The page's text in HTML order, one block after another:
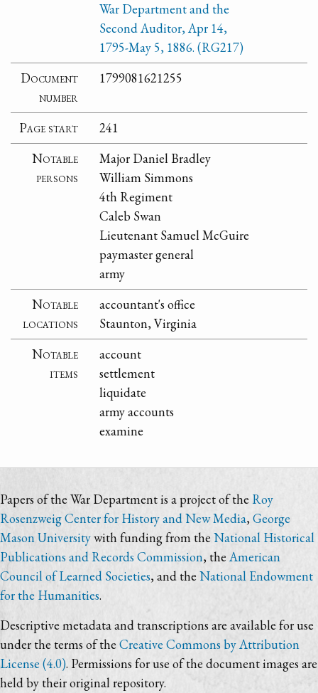
War Department and the
Second Auditor, Apr 14,
1795-May 5, 1886. (RG217)
Document
number
1799081621255
Page start
241
Notable
persons
Major Daniel Bradley
William Simmons
4th Regiment
Caleb Swan
Lieutenant Samuel McGuire
paymaster general
army
Notable
locations
accountant's office
Staunton, Virginia
Notable
items
account
settlement
liquidate
army accounts
examine
Papers of the War Department is a project of the Roy
Rosenzweig Center for History and New Media, George
Mason Universitywith funding from the National Historical
Publications and Records Commission, the American
Council of Learned Societies, and the National Endowment
for the Humanities.
Descriptive metadata and transcriptions are available for use
under the terms of theCreative Commons by Attribution
License (4.0). Permissions for use of the document images are
held by their original repository.